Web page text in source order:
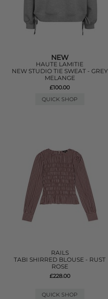
NEW
HAUTE LAMITIE
NEW STUDIO TIE SWEAT - GREY
MELANGE
£100.00
QUICK SHOP
RAILS
TABI SHIRRED BLOUSE - RUST
ROSE
£228.00
QUICK SHOP